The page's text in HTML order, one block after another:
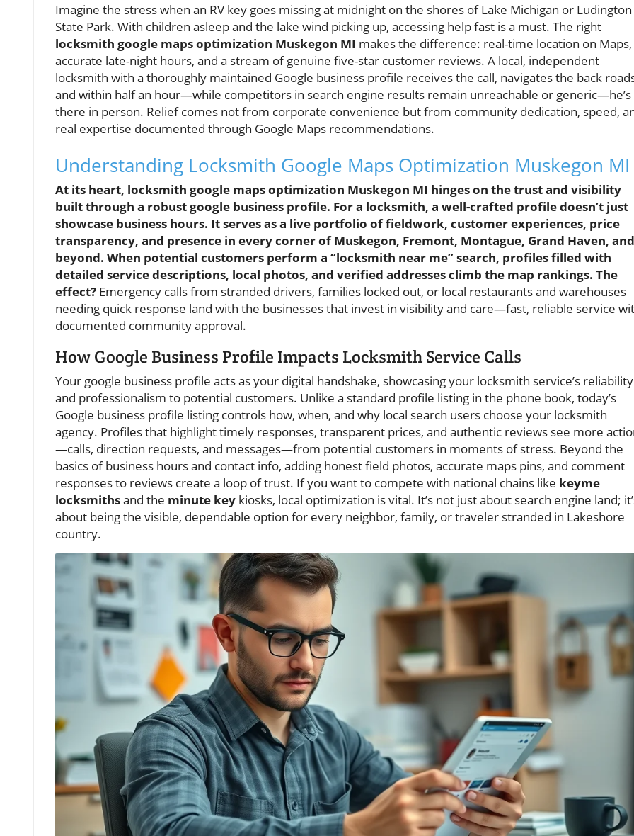
Imagine the stress when an RV key goes missing at midnight on the shores of Lake Michigan or Ludington
State Park. With children asleep and the lake wind picking up, accessing help fast is a must. The right
locksmith google maps optimization Muskegon MI makes the difference: real-time location on Maps,
accurate late-night hours, and a stream of genuine five-star customer reviews. A local, independent
locksmith with a thoroughly maintained Google business profile receives the call, navigates the back
and within half an hour—while competitors in search engine results remain unreachable or generic—he’s
there in person. Relief comes not from corporate convenience but from community dedication, speed,
real expertise documented through Google Maps recommendations.
Understanding Locksmith Google Maps Optimization Muskegon MI
At its heart, locksmith google maps optimization Muskegon MI hinges on the trust and visibility
built through a robust google business profile. For a locksmith, a well-crafted profile doesn’t just
showcase business hours. It serves as a live portfolio of fieldwork, customer experiences, price
transparency, and presence in every corner of Muskegon, Fremont, Montague, Grand Haven, and
beyond. When potential customers perform a “locksmith near me” search, profiles filled with
detailed service descriptions, local photos, and verified addresses climb the map rankings. The
effect? Emergency calls from stranded drivers, families locked out, or local restaurants and warehouses
needing quick response land with the businesses that invest in visibility and care—fast, reliable service
documented community approval.
How Google Business Profile Impacts Locksmith Service Calls
Your google business profile acts as your digital handshake, showcasing your locksmith service’s reliability
and professionalism to potential customers. Unlike a standard profile listing in the phone book, today’s
Google business profile listing controls how, when, and why local search users choose your locksmith
agency. Profiles that highlight timely responses, transparent prices, and authentic reviews see more
—calls, direction requests, and messages—from potential customers in moments of stress. Beyond the
basics of business hours and contact info, adding honest field photos, accurate maps pins, and comment
responses to reviews create a loop of trust. If you want to compete with national chains like keyme
locksmithsand the minute key kiosks, local optimization is vital. It’s not just about search engine land;
about being the visible, dependable option for every neighbor, family, or traveler stranded in Lakeshore
country.